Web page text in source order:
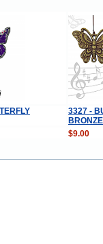
3327 -
$9.00